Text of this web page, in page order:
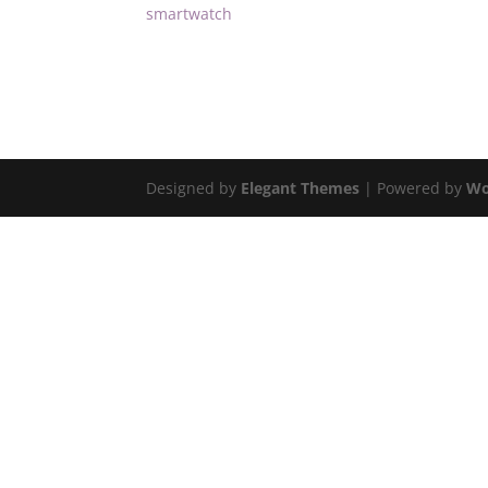
smartwatch
Designed by Elegant Themes | Powered by